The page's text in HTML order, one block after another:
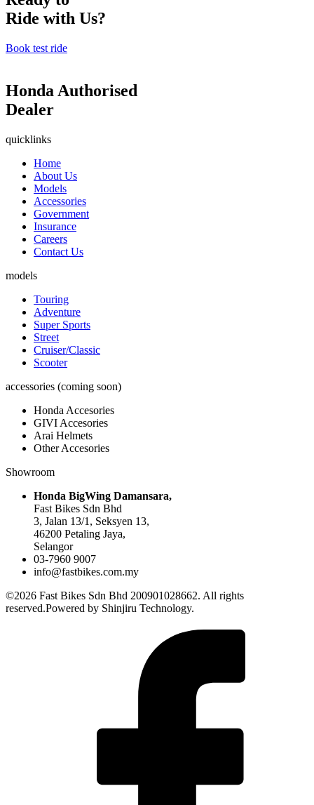
Ride with Us?
Book test ride
Honda Authorised
Dealer
quicklinks
Home
About Us
Models
Accessories
Government
Insurance
Careers
Contact Us
models
Touring
Adventure
Super Sports
Street
Cruiser/Classic
Scooter
accessories (coming soon)
Honda Accesories
GIVI Accesories
Arai Helmets
Other Accesories
Showroom
Honda BigWing Damansara,
Fast Bikes Sdn Bhd
3, Jalan 13/1, Seksyen 13,
46200 Petaling Jaya,
Selangor
03-7960 9007
info@fastbikes.com.my
©2026 Fast Bikes Sdn Bhd 200901028662. All rights
reserved.Powered by Shinjiru Technology.